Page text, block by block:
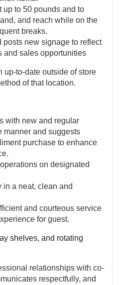
up to 50 pounds and to
and reach while on the
breaks.
posts new signage to reflect
and sales opportunities
up-to-date outside of store
of that location.
with new and regular
manner and suggests
purchase to enhance
on designated
in a neat, clean and
and courteous service
for guest.
shelves, and rotating
relationships with co-
respectfully, and